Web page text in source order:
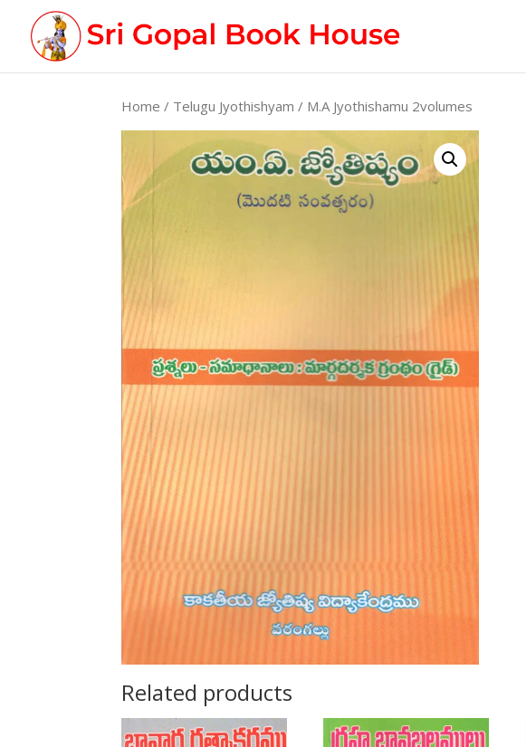
Home / Telugu Jyothishyam / M.A Jyothishamu 2volumes
Related products